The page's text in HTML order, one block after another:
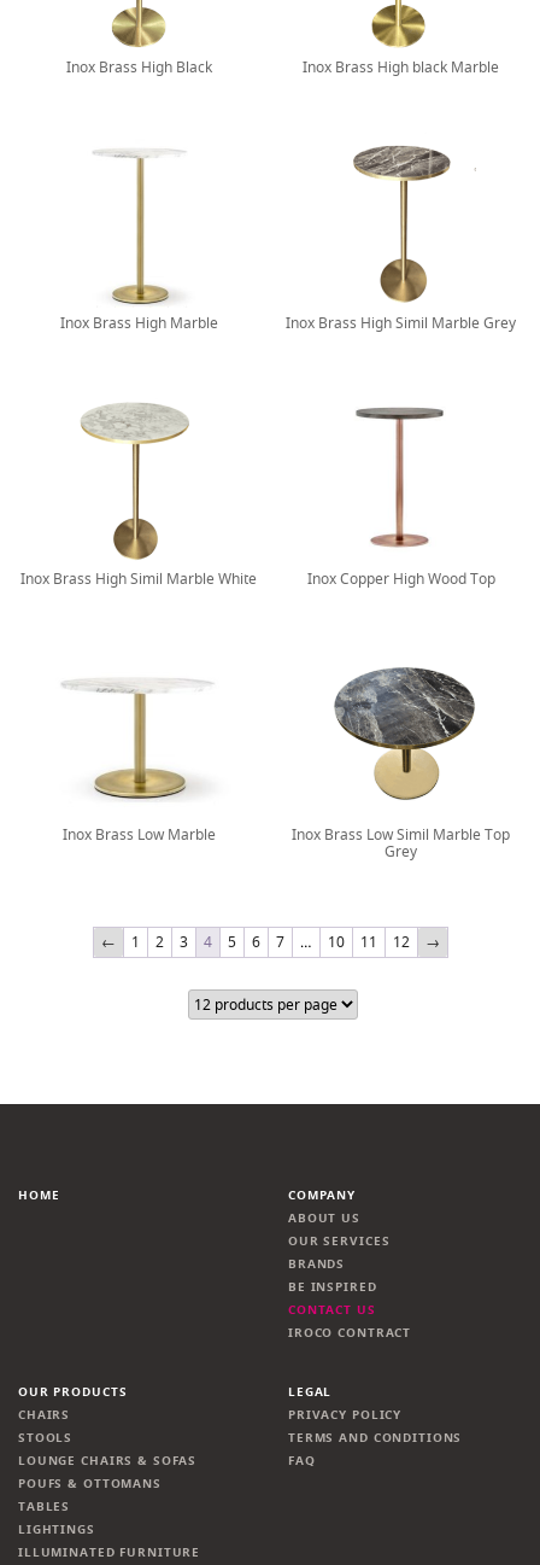
Inox Brass High Black Inox Brass High black Marble
Inox Brass High Marble Inox Brass High Simil Marble Grey
Inox Brass High Simil Marble White Inox Copper High Wood Top
Inox Brass Low Marble
Inox Brass Low Simil Marble Top
Grey
← 1 2 3 4 5 6 7 … 10 11 12 →
HOME
COMPANY
ABOUT US
OUR SERVICES
BRANDS
BE INSPIRED
CONTACT US
IROCO CONTRACT
OUR PRODUCTS
CHAIRS
STOOLS
LOUNGE CHAIRS & SOFAS
POUFS & OTTOMANS
TABLES
LIGHTINGS
ILLUMINATED FURNITURE
LEGAL
PRIVACY POLICY
TERMS AND CONDITIONS
FAQ